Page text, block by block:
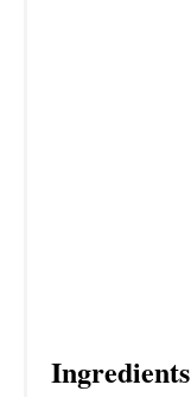
Ingredients